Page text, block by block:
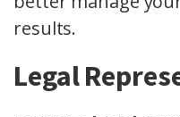
results.
Legal